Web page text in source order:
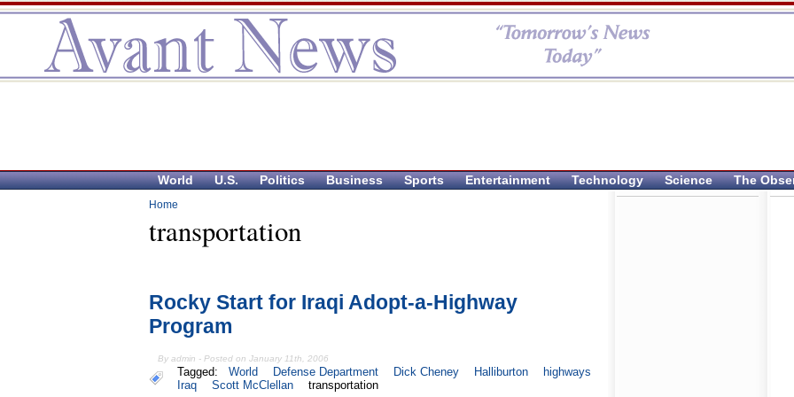
World U.S. Politics Business Sports Entertainment Technology Science The
Home
transportation
Rocky Start for Iraqi Adopt-a-Highway
Program
By admin - Posted on January 11th, 2006
Tagged: World Defense Department Dick Cheney Halliburton
highways
Iraq
Scott McClellan transportation